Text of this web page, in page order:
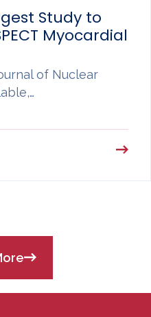
Study to
Myocardial
of Nuclear